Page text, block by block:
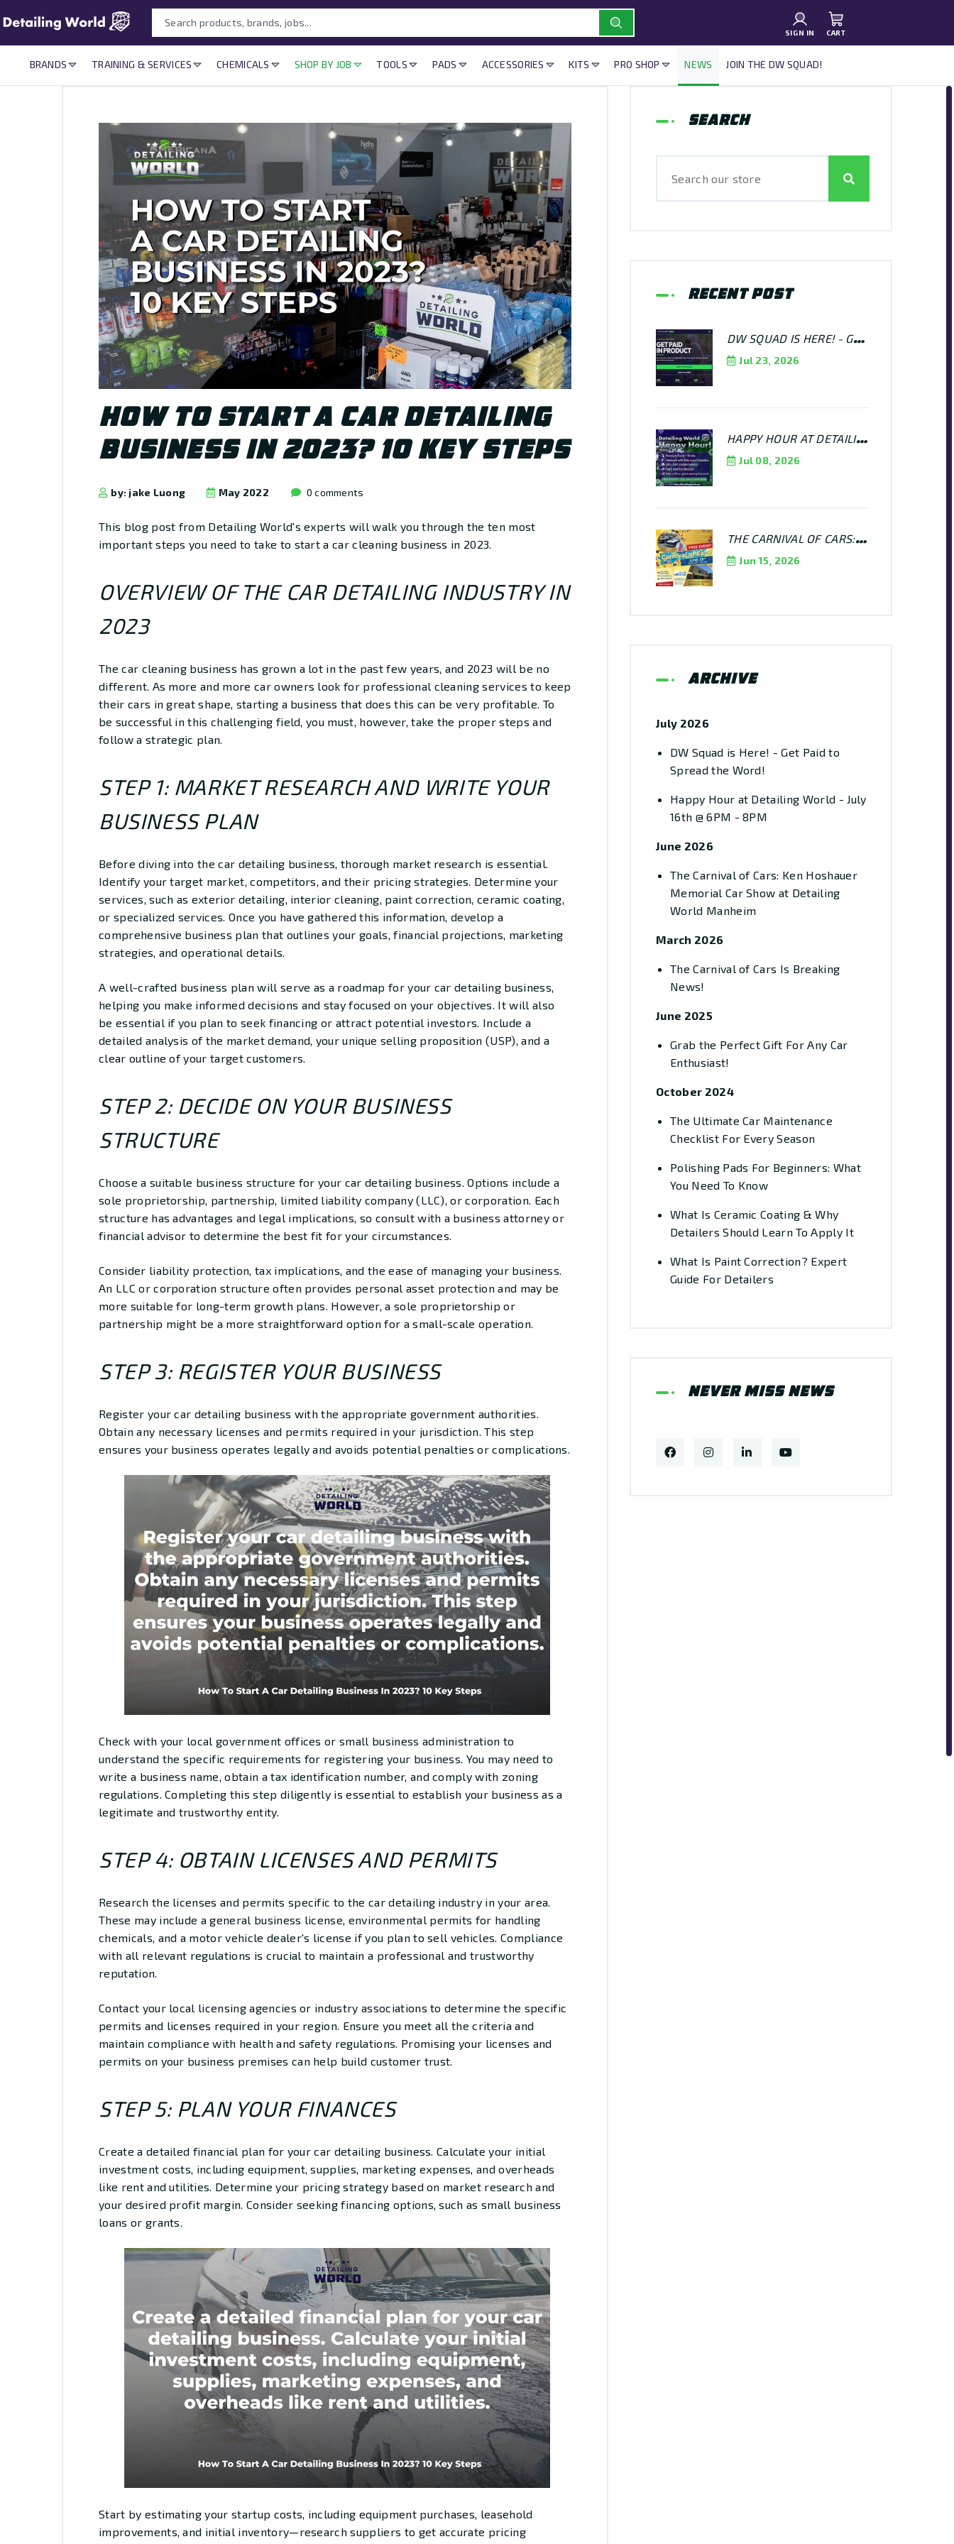
SIGN IN CART
BRANDS TRAINING & SERVICES CHEMICALS SHOP BY JOB TOOLS PADS ACCESSORIES KITS PRO SHOP NEWS JOIN THE DW SQUAD!
HOW TO START A CAR DETAILING
BUSINESS IN 2023? 10 KEY STEPS
by: jake Luong May 2022 0 comments
This blog post from Detailing World's experts will walk you through the ten most
important steps you need to take to start a car cleaning business in 2023.
OVERVIEW OF THE CAR DETAILING INDUSTRY IN
2023
The car cleaning business has grown a lot in the past few years, and 2023 will be no
different. As more and more car owners look for professional cleaning services to keep
their cars in great shape, starting a business that does this can be very profitable. To
be successful in this challenging field, you must, however, take the proper steps and
follow a strategic plan.
STEP 1: MARKET RESEARCH AND WRITE YOUR
BUSINESS PLAN
Before diving into the car detailing business, thorough market research is essential.
Identify your target market, competitors, and their pricing strategies. Determine your
services, such as exterior detailing, interior cleaning, paint correction, ceramic coating,
or specialized services. Once you have gathered this information, develop a
comprehensive business plan that outlines your goals, financial projections, marketing
strategies, and operational details.
A well-crafted business plan will serve as a roadmap for your car detailing business,
helping you make informed decisions and stay focused on your objectives. It will also
be essential if you plan to seek financing or attract potential investors. Include a
detailed analysis of the market demand, your unique selling proposition (USP), and a
clear outline of your target customers.
STEP 2: DECIDE ON YOUR BUSINESS
STRUCTURE
Choose a suitable business structure for your car detailing business. Options include a
sole proprietorship, partnership, limited liability company (LLC), or corporation. Each
structure has advantages and legal implications, so consult with a business attorney or
financial advisor to determine the best fit for your circumstances.
Consider liability protection, tax implications, and the ease of managing your business.
An LLC or corporation structure often provides personal asset protection and may be
more suitable for long-term growth plans. However, a sole proprietorship or
partnership might be a more straightforward option for a small-scale operation.
STEP 3: REGISTER YOUR BUSINESS
Register your car detailing business with the appropriate government authorities.
Obtain any necessary licenses and permits required in your jurisdiction. This step
ensures your business operates legally and avoids potential penalties or complications.
Check with your local government offices or small business administration to
understand the specific requirements for registering your business. You may need to
write a business name, obtain a tax identification number, and comply with zoning
regulations. Completing this step diligently is essential to establish your business as a
legitimate and trustworthy entity.
STEP 4: OBTAIN LICENSES AND PERMITS
Research the licenses and permits specific to the car detailing industry in your area.
These may include a general business license, environmental permits for handling
chemicals, and a motor vehicle dealer's license if you plan to sell vehicles. Compliance
with all relevant regulations is crucial to maintain a professional and trustworthy
reputation.
Contact your local licensing agencies or industry associations to determine the specific
permits and licenses required in your region. Ensure you meet all the criteria and
maintain compliance with health and safety regulations. Promising your licenses and
permits on your business premises can help build customer trust.
STEP 5: PLAN YOUR FINANCES
Create a detailed financial plan for your car detailing business. Calculate your initial
investment costs, including equipment, supplies, marketing expenses, and overheads
like rent and utilities. Determine your pricing strategy based on market research and
your desired profit margin. Consider seeking financing options, such as small business
loans or grants.
Start by estimating your startup costs, including equipment purchases, leasehold
improvements, and initial inventory—research suppliers to get accurate pricing
Search
Recent Post
DW SQUAD IS HERE! - GET PAID TO SPREAD THE WORD!
Jul 23, 2026
HAPPY HOUR AT DETAILING WORLD - JULY 16TH @ 6PM - 8PM
Jul 08, 2026
THE CARNIVAL OF CARS: KEN HOSHAUER MEMORIAL CAR SHOW AT DETAILING WORLD MANHEIM
Jun 15, 2026
Archive
July 2026
DW Squad is Here! - Get Paid to
Spread the Word!
Happy Hour at Detailing World - July
16th @ 6PM - 8PM
June 2026
The Carnival of Cars: Ken Hoshauer
Memorial Car Show at Detailing
World Manheim
March 2026
The Carnival of Cars Is Breaking
News!
June 2025
Grab the Perfect Gift For Any Car
Enthusiast!
October 2024
The Ultimate Car Maintenance
Checklist For Every Season
Polishing Pads For Beginners: What
You Need To Know
What Is Ceramic Coating & Why
Detailers Should Learn To Apply It
What Is Paint Correction? Expert
Guide For Detailers
Never Miss News